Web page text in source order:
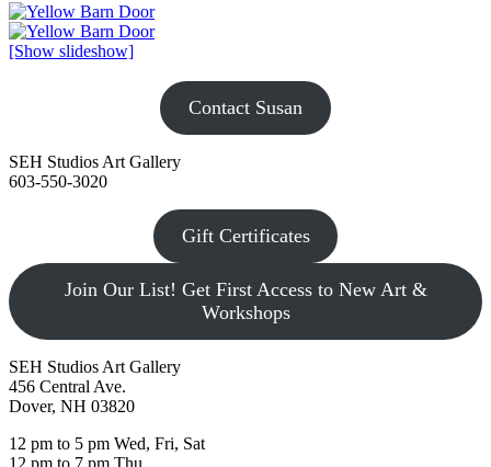
[Show slideshow]
Contact Susan
SEH Studios Art Gallery
603-550-3020
Gift Certificates
Join Our List! Get First Access to New Art &
Workshops
SEH Studios Art Gallery
456 Central Ave.
Dover, NH 03820
12 pm to 5 pm Wed, Fri, Sat